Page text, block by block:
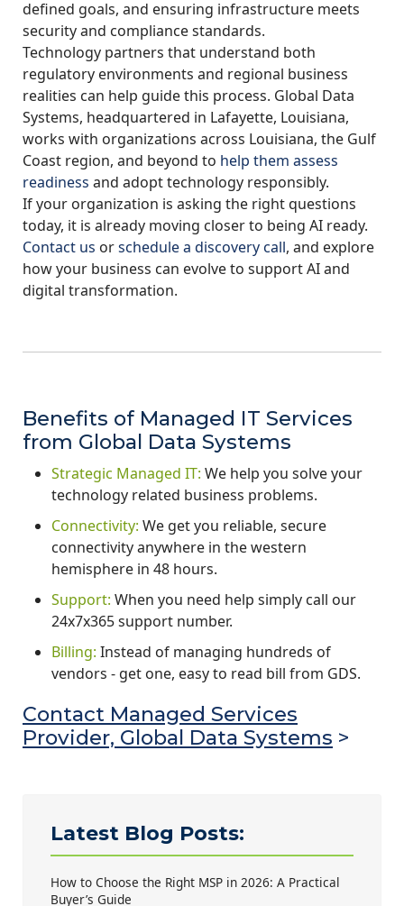
defined goals, and ensuring infrastructure meets
security and compliance standards.
Technology partners that understand both
regulatory environments and regional business
realities can help guide this process. Global Data
Systems, headquartered in Lafayette, Louisiana,
works with organizations across Louisiana, the Gulf
Coast region, and beyond to help them assess
readiness and adopt technology responsibly.
If your organization is asking the right questions
today, it is already moving closer to being AI ready.
Contact us orschedule a discovery call, and explore
how your business can evolve to support AI and
digital transformation.
Benefits of Managed IT Services
from Global Data Systems
Strategic Managed IT: We help you solve your
technology related business problems.
Connectivity: We get you reliable, secure
connectivity anywhere in the western
hemisphere in 48 hours.
Support: When you need help simply call our
24x7x365 support number.
Billing: Instead of managing hundreds of
vendors - get one, easy to read bill from GDS.
Contact Managed Services
Provider, Global Data Systems >
Latest Blog Posts:
How to Choose the Right MSP in 2026: A Practical
Buyer’s Guide